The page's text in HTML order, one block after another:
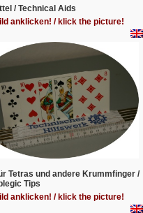
/ Technical Aids
anklicken! / klick the picture!
Tetras und andere Krummfinger /
Tips
anklicken! / klick the picture!